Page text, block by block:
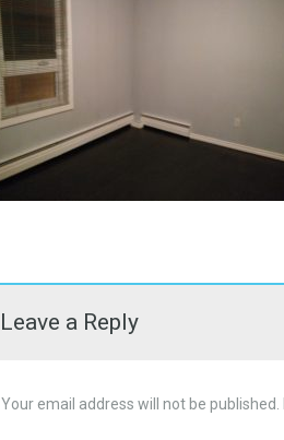
Leave a Reply
Your email address will not be published.